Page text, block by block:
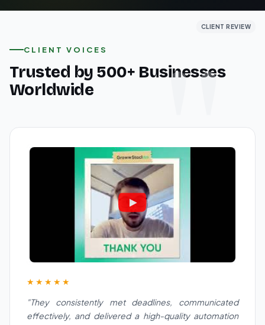
CLIENT VOICES
Trusted by 500+ Businesses
Worldwide
CLIENT REVIEW
★★★★★
"They consistently met deadlines, communicated
effectively, and delivered a high-quality automation
CLIENT REVIEW
CLIENT REVIEW